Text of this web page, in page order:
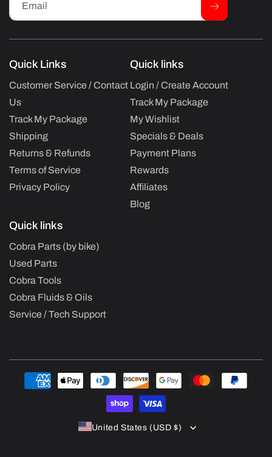
Email
Quick Links
Customer Service / Contact
Us
Track My Package
Shipping
Returns & Refunds
Terms of Service
Privacy Policy
Quick links
Login / Create Account
Track My Package
My Wishlist
Specials & Deals
Payment Plans
Rewards
Affiliates
Blog
Quick links
Cobra Parts (by bike)
Used Parts
Cobra Tools
Cobra Fluids & Oils
Service / Tech Support
Payment
methods
United States (USD $)